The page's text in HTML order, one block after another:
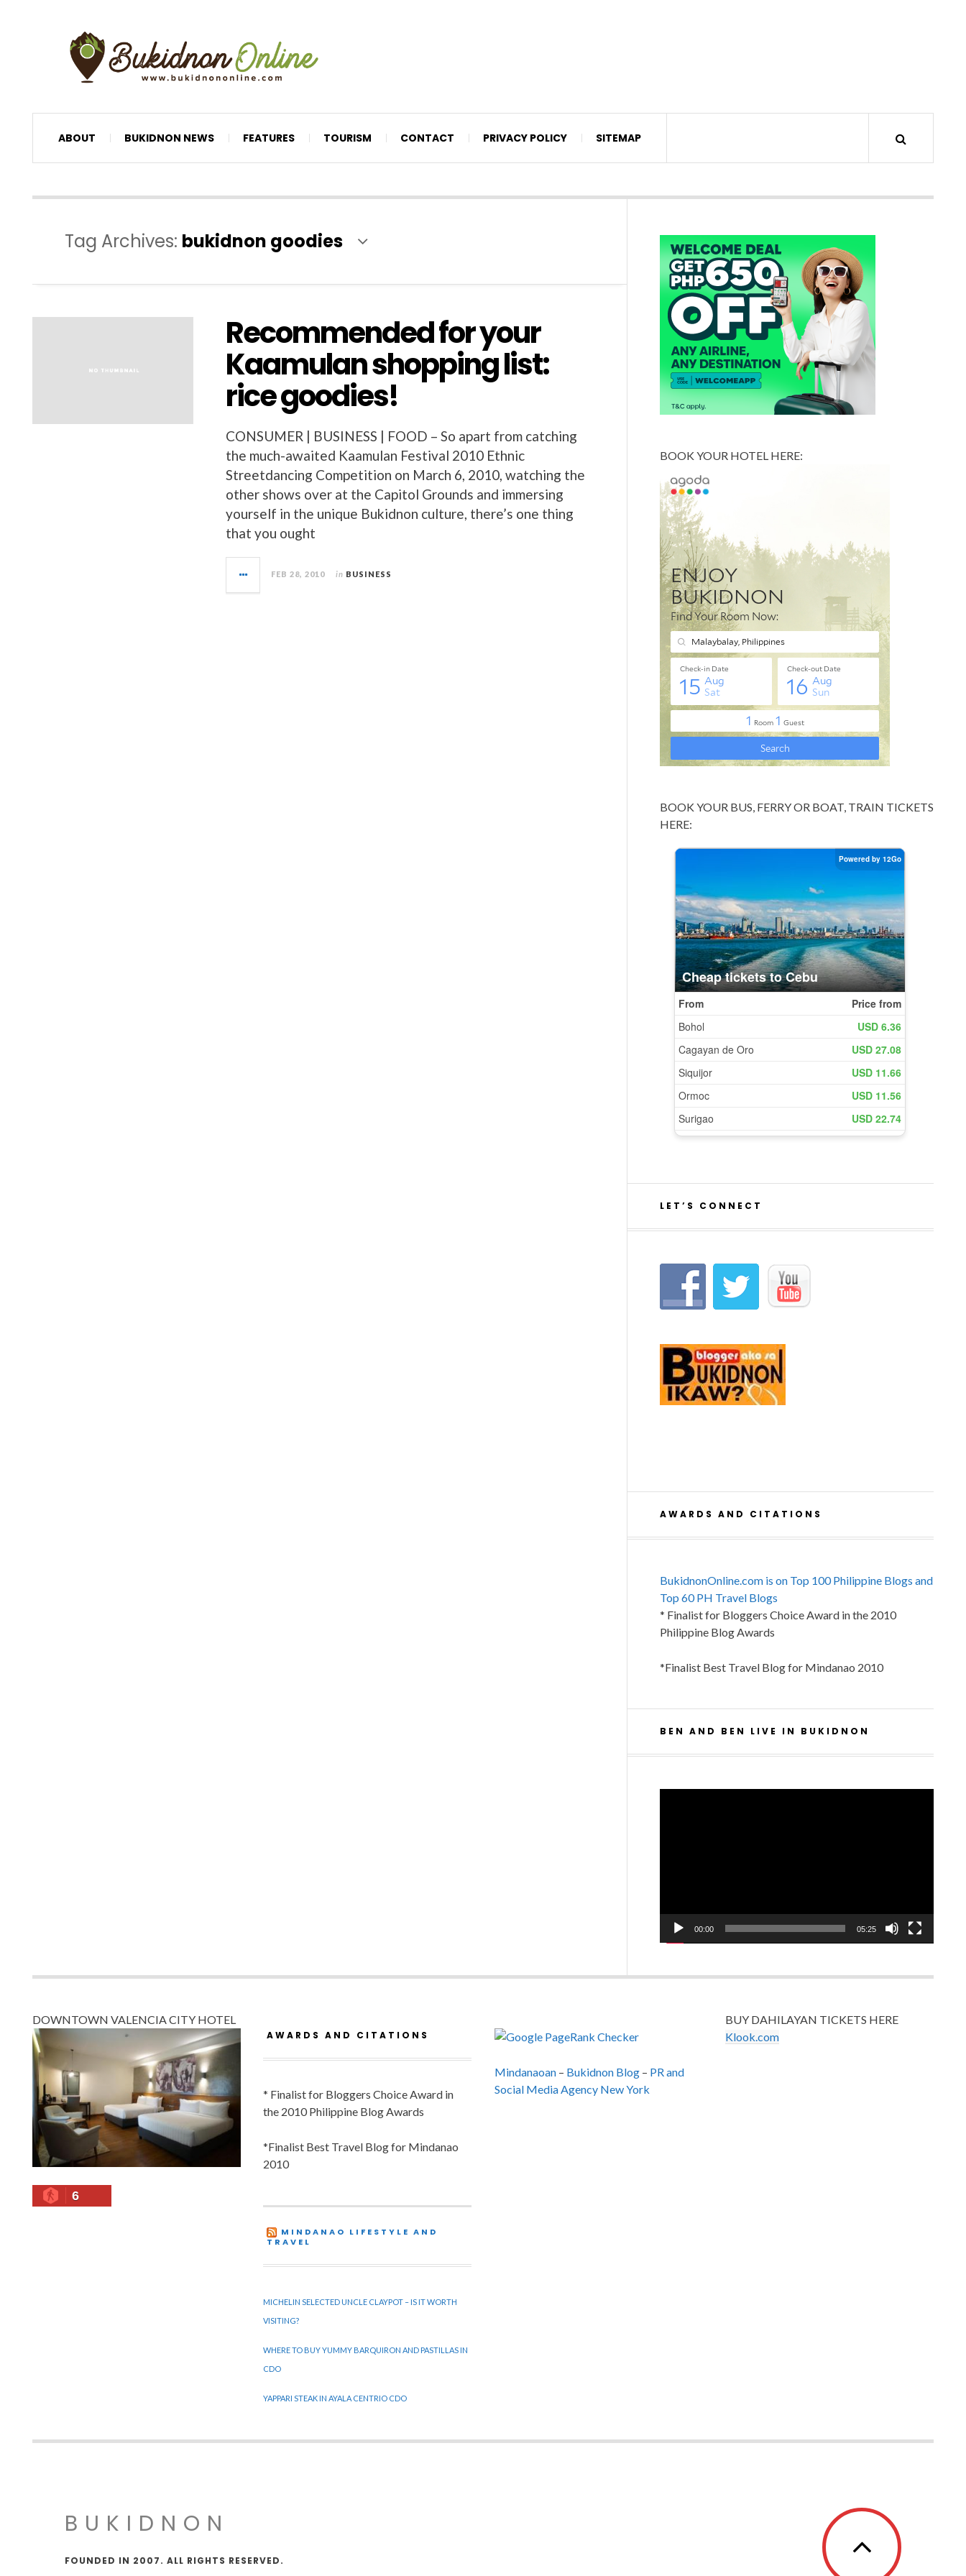
ABOUT BUKIDNON NEWS FEATURES TOURISM CONTACT PRIVACY POLICY SITEMAP
Tag Archives: bukidnon goodies
Recommended for your
Kaamulan shopping list:
rice goodies!
CONSUMER | BUSINESS | FOOD – So apart from catching
the much-awaited Kaamulan Festival 2010 Ethnic
Streetdancing Competition on March 6, 2010, watching the
other shows over at the Capitol Grounds and immersing
yourself in the unique Bukidnon culture, there’s one thing
that you ought
FEB 28, 2010 in BUSINESS
BOOK YOUR HOTEL HERE:
BOOK YOUR BUS, FERRY OR BOAT, TRAIN TICKETS
HERE:
LET’S CONNECT
AWARDS AND CITATIONS
BukidnonOnline.com is on Top 100 Philippine Blogs and
Top 60 PH Travel Blogs
* Finalist for Bloggers Choice Award in the 2010
Philippine Blog Awards
*Finalist Best Travel Blog for Mindanao 2010
BEN AND BEN LIVE IN BUKIDNON
00:00 05:25
DOWNTOWN VALENCIA CITY HOTEL
6
AWARDS AND CITATIONS
* Finalist for Bloggers Choice Award in
the 2010 Philippine Blog Awards
*Finalist Best Travel Blog for Mindanao
2010
MINDANAO LIFESTYLE AND
TRAVEL
MICHELIN SELECTED UNCLE CLAYPOT – IS IT WORTH
VISITING?
WHERE TO BUY YUMMY BARQUIRON AND PASTILLAS IN
CDO
YAPPARI STEAK IN AYALA CENTRIO CDO
Mindanaoan– Bukidnon Blog– PR and
Social Media Agency New York
BUY DAHILAYAN TICKETS HERE
Klook.com
BUKIDNON
FOUNDED IN 2007. ALL RIGHTS RESERVED.